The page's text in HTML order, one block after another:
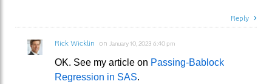
Reply
Rick Wicklin on January 10, 2023 6:40 pm
OK. See my article on Passing-Bablock
Regression in SAS.